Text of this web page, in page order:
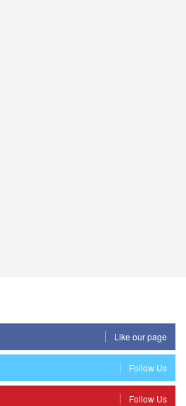
Like our page
Follow Us
Follow Us